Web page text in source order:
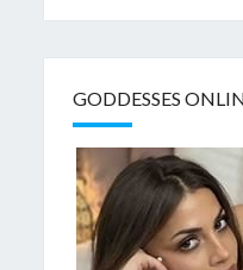
GODDESSES